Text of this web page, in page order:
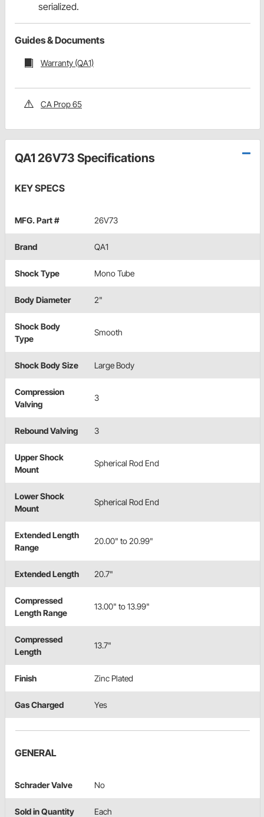
serialized.
Guides & Documents
Warranty (QA1)
CA Prop 65
QA1 26V73 Specifications
KEY SPECS
MFG. Part # 26V73
Brand QA1
Shock Type Mono Tube
Body Diameter 2"
Shock Body
Type
Smooth
Shock Body Size Large Body
Compression
Valving
3
Rebound Valving 3
Upper Shock
Mount
Spherical Rod End
Lower Shock
Mount
Spherical Rod End
Extended Length
Range
20.00" to 20.99"
Extended Length 20.7"
Compressed
Length Range
13.00" to 13.99"
Compressed
Length
13.7"
Finish Zinc Plated
Gas Charged Yes
GENERAL
Schrader Valve No
Sold in Quantity Each